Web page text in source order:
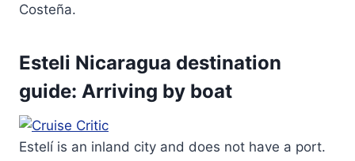
Costeña.
Esteli Nicaragua destination
guide: Arriving by boat
Estelí is an inland city and does not have a port.